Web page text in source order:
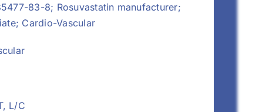
83-8; Rosuvastatin manufacturer;
Cardio-Vascular
L/C